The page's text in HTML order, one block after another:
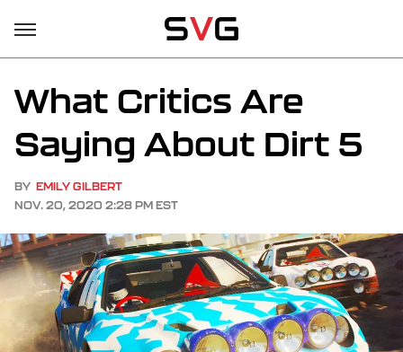
What Critics Are
Saying About Dirt 5
BY EMILY GILBERT
NOV. 20, 2020 2:28 PM EST